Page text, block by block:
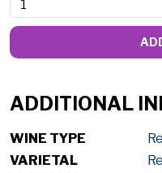
ADDITIONAL
WINE TYPE
VARIETAL